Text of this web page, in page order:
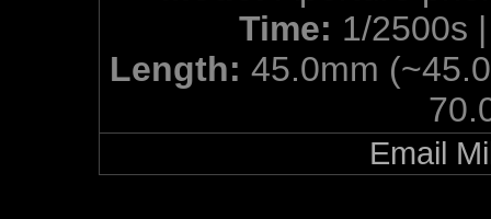
Time: 1/2500s
Length: 45.0mm
Email